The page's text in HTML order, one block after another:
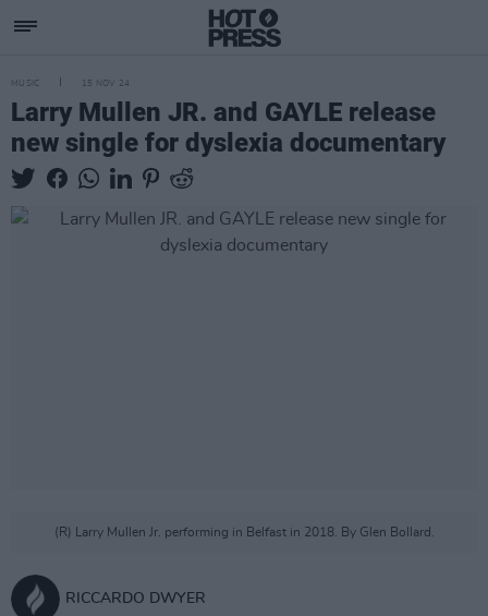
MUSIC 15 NOV 24
Larry Mullen JR. and GAYLE release
new single for dyslexia documentary
(R) Larry Mullen Jr. performing in Belfast in 2018. By Glen Bollard.
RICCARDO DWYER